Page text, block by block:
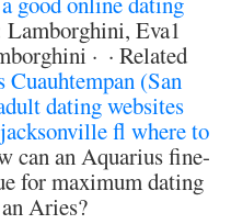
Eva1
· ‎ · ‎Related
Cuauhtempan (San
dating websites
fl where to
can an Aquarius fine-
for maximum dating
Aries?